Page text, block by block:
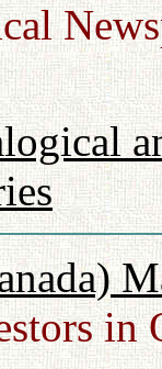
in